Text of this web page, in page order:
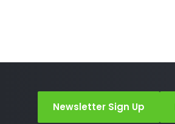
Newsletter Sign Up